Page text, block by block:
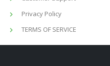
Privacy Policy
TERMS OF SERVICE